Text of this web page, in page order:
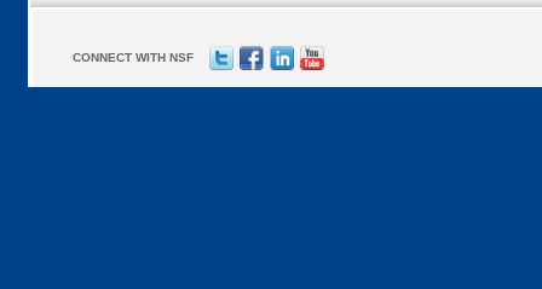
CONNECT WITH NSF